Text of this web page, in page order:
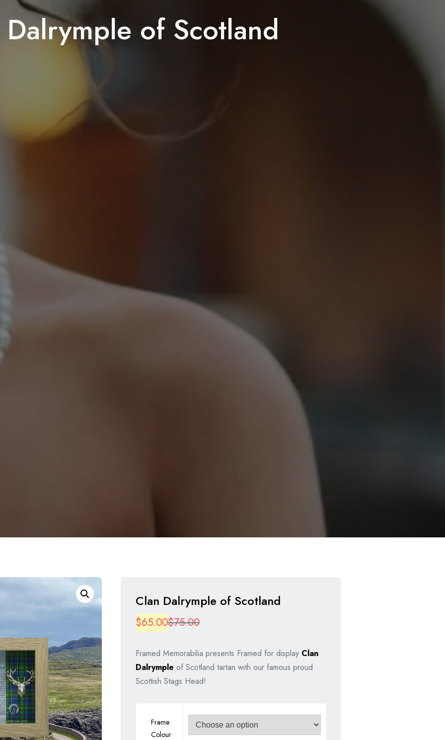
of Scotland
Clan Dalrymple of Scotland
$75.00Original
was:
$75.00.
$65.00
Current
is:
$65.00.
Framed Memorabilia presents Framed for display Clan
Dalrymple of Scotland tartan with our famous proud
Scottish Stags Head!
Frame
Colour